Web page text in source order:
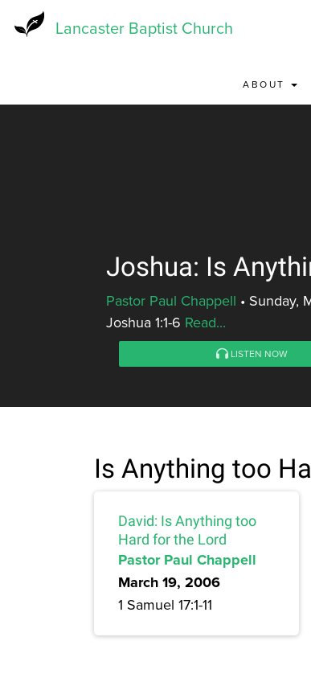
Lancaster Baptist Church
ABOUT
Joshua: Is
Pastor Paul Chappell • Sunday,
Joshua 1:1-6 Read...
LISTEN NOW
Is Anything too
David: Is Anything too
Hard for the Lord
Pastor Paul Chappell
March 19, 2006
1 Samuel 17:1-11